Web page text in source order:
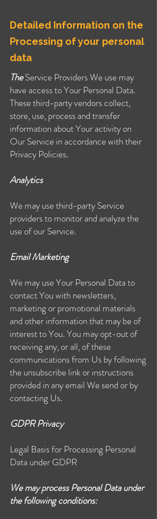
Detailed Information on the
Processing of your personal
data
TheService Providers We use may
have access to Your Personal Data.
These third-party vendors collect,
store, use, process and transfer
information about Your activity on
Our Service in accordance with their
Privacy Policies.
Analytics
We may use third-party Service
providers to monitor and analyze the
use of our Service.
Email Marketing
We may use Your Personal Data to
contact You with newsletters,
marketing or promotional materials
and other information that may be of
interest to You. You may opt-out of
receiving any, or all, of these
communications from Us by following
the unsubscribe link or instructions
provided in any email We send or by
contacting Us.
GDPR Privacy
Legal Basis for Processing Personal
Data under GDPR
We may process Personal Data under
the following conditions: